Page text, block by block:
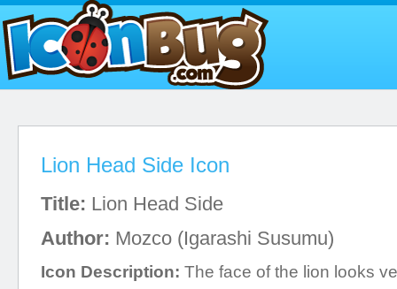
Lion Head Side Icon
Title: Lion Head Side
Author: Mozco (Igarashi Susumu)
Icon Description: The face of the lion looks